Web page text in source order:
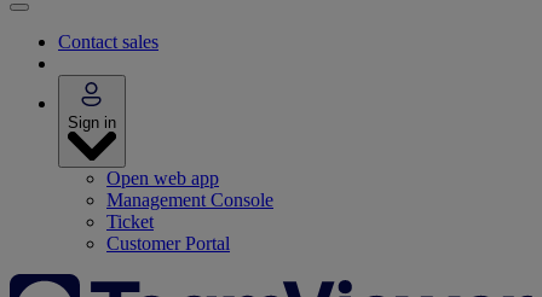
Contact sales
Sign in
Open web app
Management Console
Ticket
Customer Portal